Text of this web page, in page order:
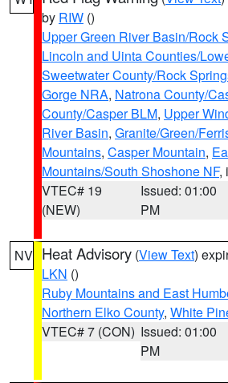
by RIW ()
Upper Green River Basin/Rock
Lincoln and Uinta Counties/
Sweetwater County/Rock
Gorge NRA, Natrona County/
County/Casper BLM, Upper
River Basin, Granite/Green/
Mountains, Casper Mountain,
Mountains/South Shoshone NF,
VTEC# 19
(NEW)
Issued: 01:00
PM
NV Heat Advisory (View Text)
LKN ()
Ruby Mountains and East
Northern Elko County, White
VTEC# 7 (CON) Issued: 01:00
PM